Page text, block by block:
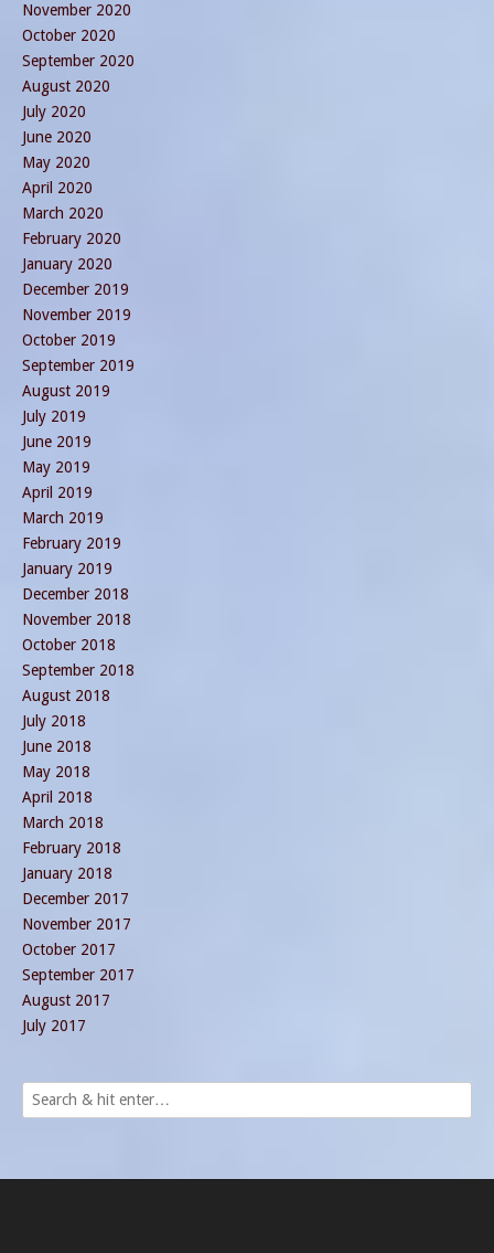
November 2020
October 2020
September 2020
August 2020
July 2020
June 2020
May 2020
April 2020
March 2020
February 2020
January 2020
December 2019
November 2019
October 2019
September 2019
August 2019
July 2019
June 2019
May 2019
April 2019
March 2019
February 2019
January 2019
December 2018
November 2018
October 2018
September 2018
August 2018
July 2018
June 2018
May 2018
April 2018
March 2018
February 2018
January 2018
December 2017
November 2017
October 2017
September 2017
August 2017
July 2017